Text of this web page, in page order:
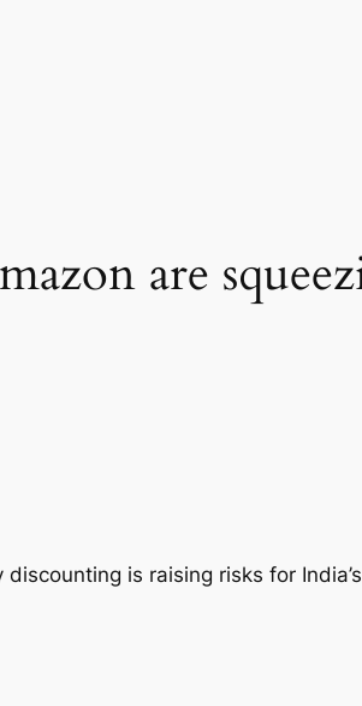
are
is raising risks for